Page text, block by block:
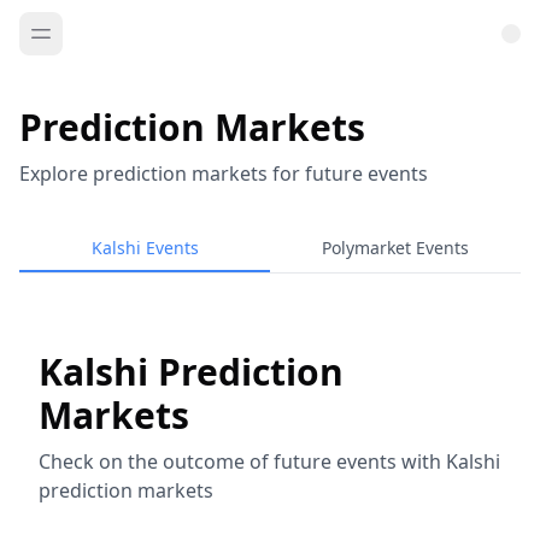
Prediction Markets
Explore prediction markets for future events
Kalshi Events Polymarket Events
Kalshi Prediction
Markets
Check on the outcome of future events with Kalshi
prediction markets